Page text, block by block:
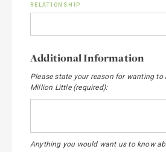
RELATIONSHIP
Additional Information
Please state your reason for wanting to
Million Little (required):
Anything you would want us to know